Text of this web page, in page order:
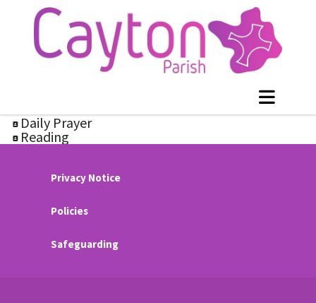
Daily Prayer
Reading
Privacy Notice
Policies
Safeguarding